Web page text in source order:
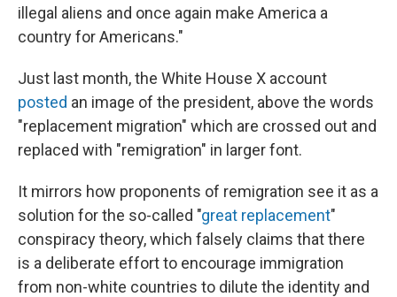
illegal aliens and once again make America a
country for Americans."
Just last month, the White House X account
posted an image of the president, above the words
"replacement migration" which are crossed out and
replaced with "remigration" in larger font.
It mirrors how proponents of remigration see it as a
solution for the so-called "great replacement"
conspiracy theory, which falsely claims that there
is a deliberate effort to encourage immigration
from non-white countries to dilute the identity and